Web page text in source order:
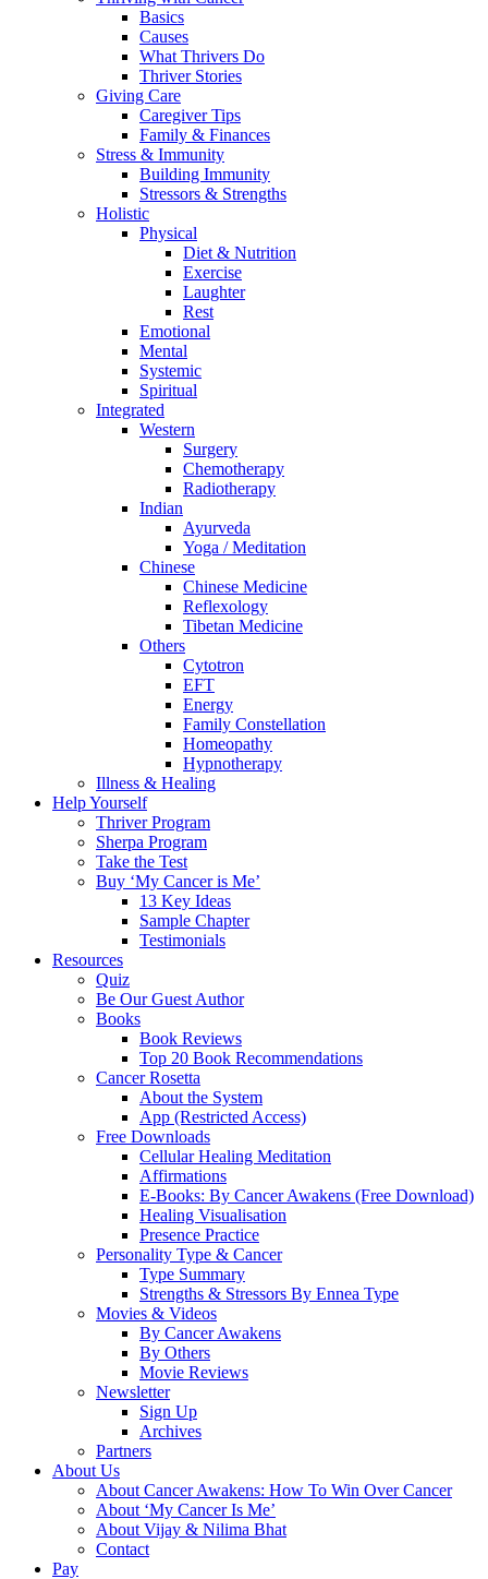
Basics
Causes
What Thrivers Do
Thriver Stories
Giving Care
Caregiver Tips
Family & Finances
Stress & Immunity
Building Immunity
Stressors & Strengths
Holistic
Physical
Diet & Nutrition
Exercise
Laughter
Rest
Emotional
Mental
Systemic
Spiritual
Integrated
Western
Surgery
Chemotherapy
Radiotherapy
Indian
Ayurveda
Yoga / Meditation
Chinese
Chinese Medicine
Reflexology
Tibetan Medicine
Others
Cytotron
EFT
Energy
Family Constellation
Homeopathy
Hypnotherapy
Illness & Healing
Help Yourself
Thriver Program
Sherpa Program
Take the Test
Buy ‘My Cancer is Me’
13 Key Ideas
Sample Chapter
Testimonials
Resources
Quiz
Be Our Guest Author
Books
Book Reviews
Top 20 Book Recommendations
Cancer Rosetta
About the System
App (Restricted Access)
Free Downloads
Cellular Healing Meditation
Affirmations
E-Books: By Cancer Awakens (Free Download)
Healing Visualisation
Presence Practice
Personality Type & Cancer
Type Summary
Strengths & Stressors By Ennea Type
Movies & Videos
By Cancer Awakens
By Others
Movie Reviews
Newsletter
Sign Up
Archives
Partners
About Us
About Cancer Awakens: How To Win Over Cancer
About ‘My Cancer Is Me’
About Vijay & Nilima Bhat
Contact
Pay